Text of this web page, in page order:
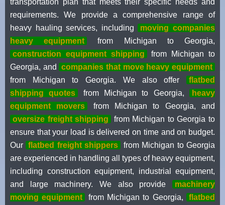
requirements. We provide a comprehensive range of
heavy hauling services, including
moving companies
heavy equipment
from Michigan to Georgia,
construction equipment shipping
from Michigan to
Georgia, and
companies that move heavy equipment
from Michigan to Georgia. We also offer
flatbed
shipping quotes
from Michigan to Georgia,
heavy
equipment movers
from Michigan to Georgia, and
oversize freight shipping
from Michigan to Georgia to
ensure that your load is delivered on time and on budget.
Our
flatbed freight shippers
from Michigan to Georgia
are experienced in handling all types of heavy equipment,
including construction equipment, industrial equipment,
and large machinery. We also provide
machinery
moving equipment
from Michigan to Georgia,
flatbed